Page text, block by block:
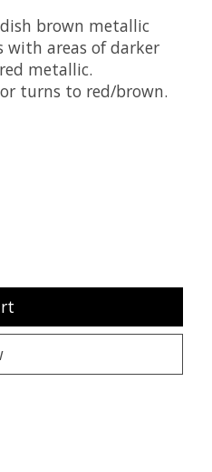
brown metallic
with areas of darker
metallic.
turns to red/brown.